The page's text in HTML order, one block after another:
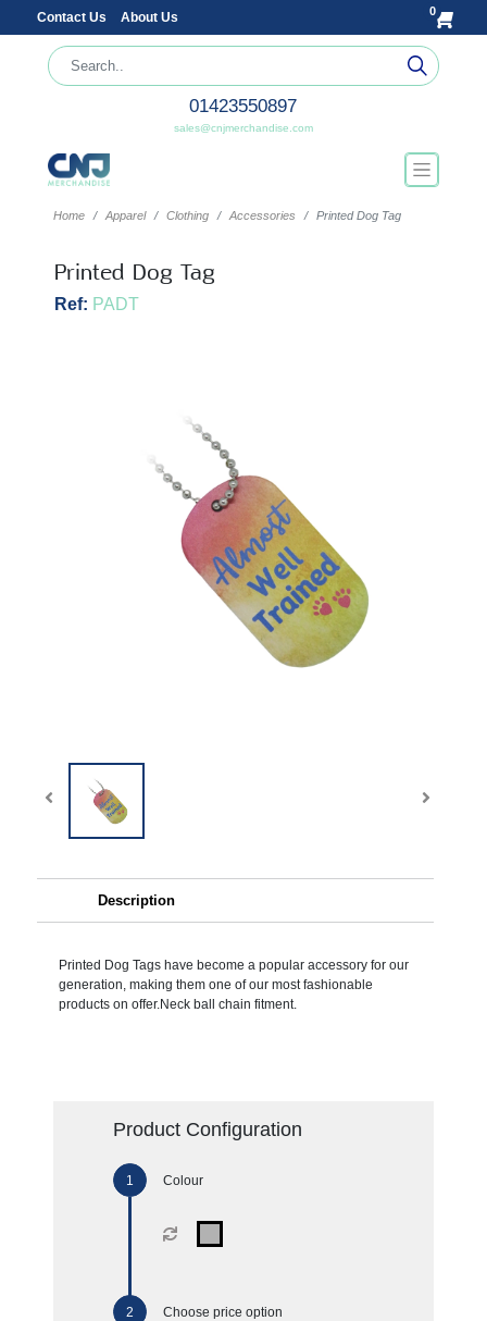
Contact Us About Us 0
01423550897
sales@cnjmerchandise.com
Home Apparel Clothing Accessories Printed Dog Tag
Printed Dog Tag
Ref: PADT
Description
Printed Dog Tags have become a popular accessory for our
generation, making them one of our most fashionable
products on offer.Neck ball chain fitment.
Product Configuration
Colour
Choose price option